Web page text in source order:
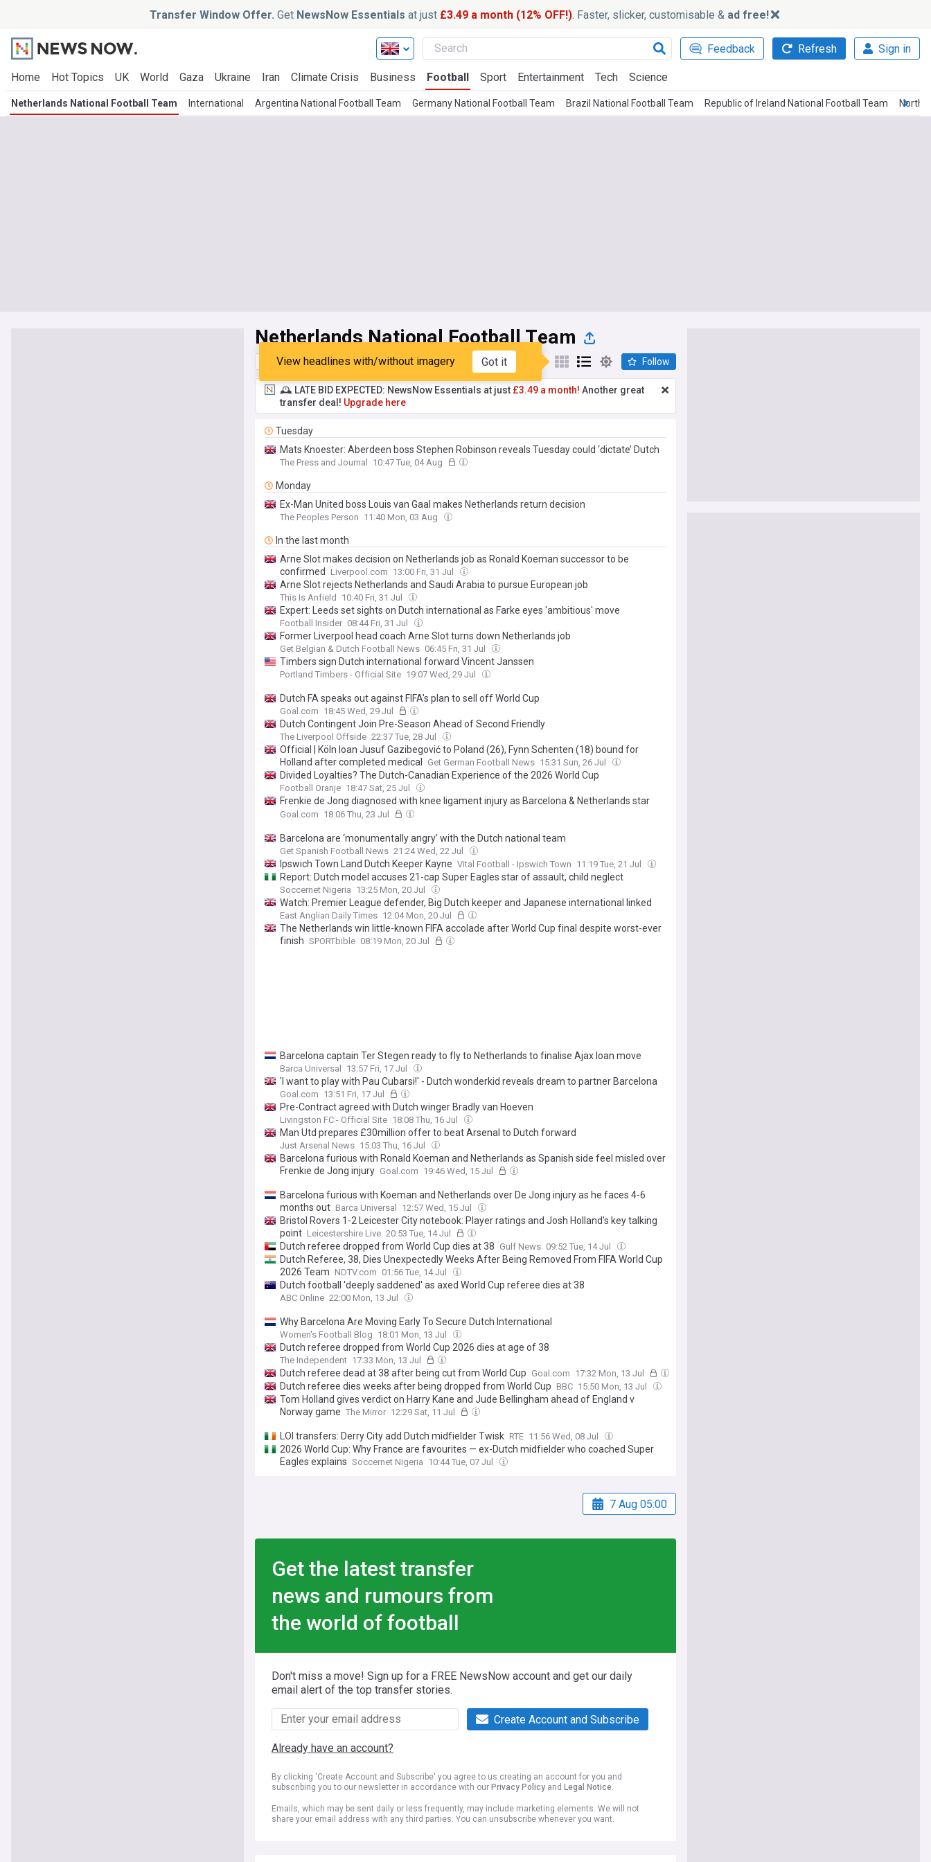
Transfer Window Offer. Get NewsNow Essentials at just £3.49 a month (12% OFF!) . Faster, slicker, customisable & ad free!
Feedback Refresh Sign in
Home Hot Topics UK World Gaza Ukraine Iran Climate Crisis Business Football Sport Entertainment Tech Science
Netherlands National Football Team International Argentina National Football Team Germany National Football Team Brazil National Football Team Republic of Ireland National Football Team
Netherlands National Football Team
Top Latest Popular My Sources
View headlines with/without imagery Got it Follow
🕰️ LATE BID EXPECTED: NewsNow Essentials at just £3.49 a month! Another great
transfer deal! Upgrade here
Tuesday
Mats Knoester: Aberdeen boss Stephen Robinson reveals Tuesday could ‘dictate’ Dutch
defender’s return from injury at Dundee
The Press and Journal 10:47 Tue, 04 Aug
Monday
Ex-Man United boss Louis van Gaal makes Netherlands return decision
The Peoples Person 11:40 Mon, 03 Aug
In the last month
Arne Slot makes decision on Netherlands job as Ronald Koeman successor to be
confirmed
Liverpool.com 13:00 Fri, 31 Jul
Arne Slot rejects Netherlands and Saudi Arabia to pursue European job
This Is Anfield 10:40 Fri, 31 Jul
Expert: Leeds set sights on Dutch international as Farke eyes 'ambitious' move
Football Insider 08:44 Fri, 31 Jul
Former Liverpool head coach Arne Slot turns down Netherlands job
Get Belgian & Dutch Football News 06:45 Fri, 31 Jul
Timbers sign Dutch international forward Vincent Janssen
Portland Timbers - Official Site 19:07 Wed, 29 Jul
Dutch FA speaks out against FIFA's plan to sell off World Cup
Goal.com 18:45 Wed, 29 Jul
Dutch Contingent Join Pre-Season Ahead of Second Friendly
The Liverpool Offside 22:37 Tue, 28 Jul
Official | Köln loan Jusuf Gazibegović to Poland (26), Fynn Schenten (18) bound for
Holland after completed medical
Get German Football News 15:31 Sun, 26 Jul
Divided Loyalties? The Dutch-Canadian Experience of the 2026 World Cup
Football Oranje 18:47 Sat, 25 Jul
Frenkie de Jong diagnosed with knee ligament injury as Barcelona & Netherlands star
reveals he played through pain during World Cup
Goal.com 18:06 Thu, 23 Jul
Barcelona are ‘monumentally angry’ with the Dutch national team
Get Spanish Football News 21:24 Wed, 22 Jul
Ipswich Town Land Dutch Keeper Kayne Vital Football - Ipswich Town 11:19 Tue, 21 Jul
Report: Dutch model accuses 21-cap Super Eagles star of assault, child neglect
Soccernet Nigeria 13:25 Mon, 20 Jul
Watch: Premier League defender, Big Dutch keeper and Japanese international linked
East Anglian Daily Times 12:04 Mon, 20 Jul
The Netherlands win little-known FIFA accolade after World Cup final despite worst-ever
finish SPORTbible 08:19 Mon, 20 Jul
Barcelona captain Ter Stegen ready to fly to Netherlands to finalise Ajax loan move
Barca Universal 13:57 Fri, 17 Jul
'I want to play with Pau Cubarsi!' - Dutch wonderkid reveals dream to partner Barcelona
centre-back after seeing him handle Cristiano Ronaldo
Goal.com 13:51 Fri, 17 Jul
Pre-Contract agreed with Dutch winger Bradly van Hoeven
Livingston FC - Official Site 18:08 Thu, 16 Jul
Man Utd prepares £30million offer to beat Arsenal to Dutch forward
Just Arsenal News 15:03 Thu, 16 Jul
Barcelona furious with Ronald Koeman and Netherlands as Spanish side feel misled over
Frenkie de Jong injury Goal.com 19:46 Wed, 15 Jul
Barcelona furious with Koeman and Netherlands over De Jong injury as he faces 4-6
months out Barca Universal 12:57 Wed, 15 Jul
Bristol Rovers 1-2 Leicester City notebook: Player ratings and Josh Holland's key talking
point Leicestershire Live 20:53 Tue, 14 Jul
Dutch referee dropped from World Cup dies at 38 Gulf News 09:52 Tue, 14 Jul
Dutch Referee, 38, Dies Unexpectedly Weeks After Being Removed From FIFA World Cup
2026 Team NDTV.com 01:56 Tue, 14 Jul
Dutch football 'deeply saddened' as axed World Cup referee dies at 38
ABC Online 22:00 Mon, 13 Jul
Why Barcelona Are Moving Early To Secure Dutch International
Women's Football Blog 18:01 Mon, 13 Jul
Dutch referee dropped from World Cup 2026 dies at age of 38
The Independent 17:33 Mon, 13 Jul
Dutch referee dead at 38 after being cut from World Cup Goal.com 17:32 Mon, 13 Jul
Dutch referee dies weeks after being dropped from World Cup BBC 15:50 Mon, 13 Jul
Tom Holland gives verdict on Harry Kane and Jude Bellingham ahead of England v
Norway game The Mirror 12:29 Sat, 11 Jul
LOI transfers: Derry City add Dutch midfielder Twisk RTE 11:56 Wed, 08 Jul
2026 World Cup: Why France are favourites — ex-Dutch midfielder who coached Super
Eagles explains Soccernet Nigeria 10:44 Tue, 07 Jul
7 Aug 05:00
Get the latest transfer
news and rumours from
the world of football
Don't miss a move! Sign up for a FREE NewsNow account and get our daily
email alert of the top transfer stories.
Create Account and Subscribe
Already have an account?
By clicking 'Create Account and Subscribe' you agree to us creating an account for you and
subscribing you to our newsletter in accordance with our Privacy Policy and Legal Notice.
Emails, which may be sent daily or less frequently, may include marketing elements. We will not
share your email address with any third parties. You can unsubscribe whenever you want.